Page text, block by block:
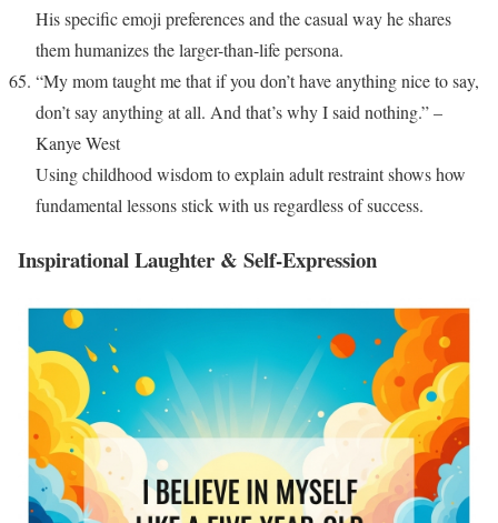
His specific emoji preferences and the casual way he shares
them humanizes the larger-than-life persona.
“My mom taught me that if you don’t have anything nice to say,
don’t say anything at all. And that’s why I said nothing.” –
Kanye West
Using childhood wisdom to explain adult restraint shows how
fundamental lessons stick with us regardless of success.
Inspirational Laughter & Self-Expression